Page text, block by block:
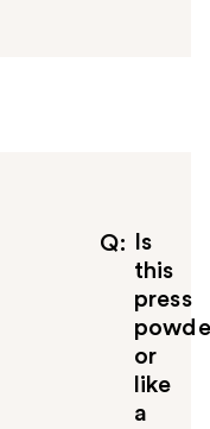
Q
Is
this
press
or
like
a